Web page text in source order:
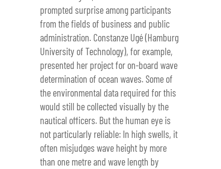
prompted surprise among participants
from the fields of business and public
administration. Constanze Ugé (Hamburg
University of Technology), for example,
presented her project for on-board wave
determination of ocean waves. Some of
the environmental data required for this
would still be collected visually by the
nautical officers. But the human eye is
not particularly reliable: In high swells, it
often misjudges wave height by more
than one metre and wave length by